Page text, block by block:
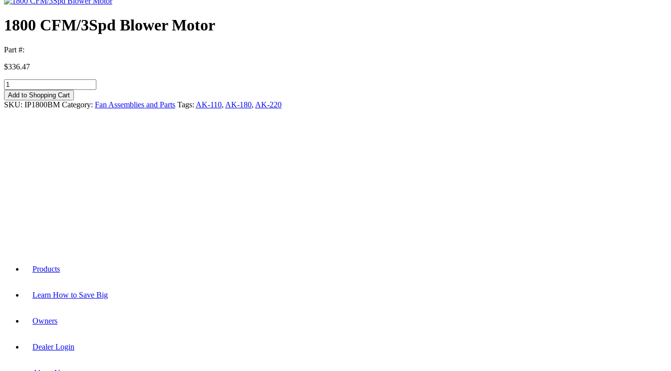
1800 CFM/3Spd Blower Motor
Part #:
$336.47
1800
CFM/3Spd
Blower
Motor
Add to Shopping Cart
SKU: IP1800BM Category: Fan Assemblies and Parts Tags: AK-110, AK-180, AK-220
Products
Learn How to Save Big
Owners
Dealer Login